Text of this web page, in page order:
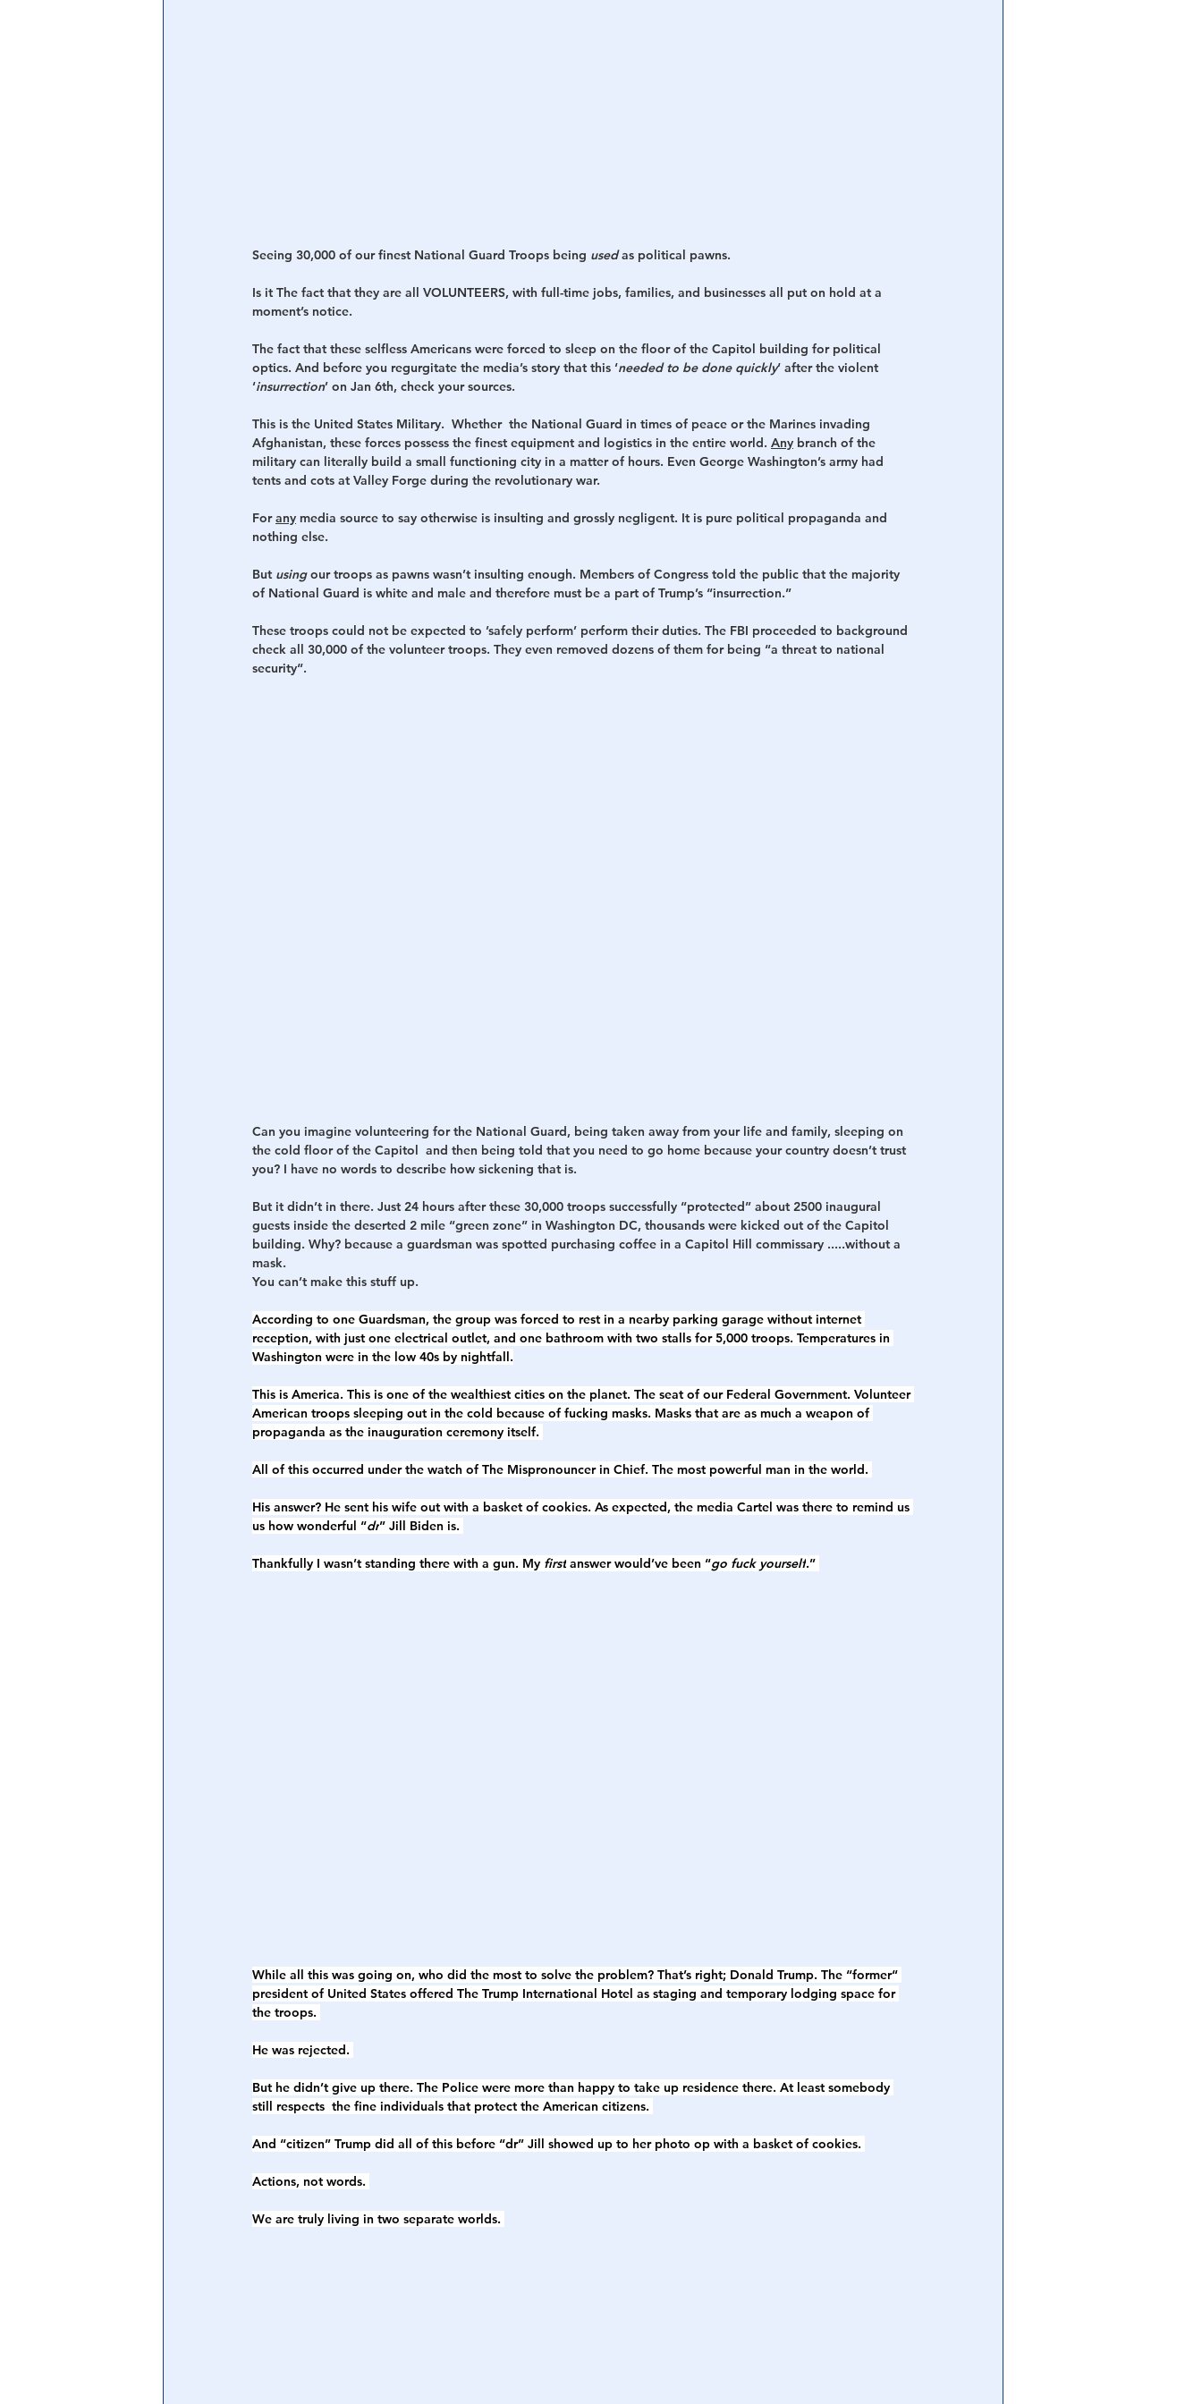
Seeing 30,000 of our finest National Guard Troops being used as political pawns.
Is it The fact that they are all VOLUNTEERS, with full-time jobs, families, and businesses all put on hold at a
moment’s notice.
The fact that these selfless Americans were forced to sleep on the floor of the Capitol building for political
optics. And before you regurgitate the media’s story that this ‘needed to be done quickly‘ after the violent
‘insurrection’ on Jan 6th, check your sources.
This is the United States Military.  Whether  the National Guard in times of peace or the Marines invading
Afghanistan, these forces possess the finest equipment and logistics in the entire world. Any branch of the
military can literally build a small functioning city in a matter of hours. Even George Washington’s army had
tents and cots at Valley Forge during the revolutionary war.
For any media source to say otherwise is insulting and grossly negligent. It is pure political propaganda and
nothing else.
But using our troops as pawns wasn’t insulting enough. Members of Congress told the public that the majority
of National Guard is white and male and therefore must be a part of Trump’s “insurrection.”
These troops could not be expected to ’safely perform’ perform their duties. The FBI proceeded to background
check all 30,000 of the volunteer troops. They even removed dozens of them for being “a threat to national
security“.
Can you imagine volunteering for the National Guard, being taken away from your life and family, sleeping on
the cold floor of the Capitol  and then being told that you need to go home because your country doesn’t trust
you? I have no words to describe how sickening that is.
But it didn’t in there. Just 24 hours after these 30,000 troops successfully “protected” about 2500 inaugural
guests inside the deserted 2 mile “green zone” in Washington DC, thousands were kicked out of the Capitol
building. Why? because a guardsman was spotted purchasing coffee in a Capitol Hill commissary .....without a
mask.
You can’t make this stuff up.
According to one Guardsman, the group was forced to rest in a nearby parking garage without internet
reception, with just one electrical outlet, and one bathroom with two stalls for 5,000 troops. Temperatures in
Washington were in the low 40s by nightfall.
This is America. This is one of the wealthiest cities on the planet. The seat of our Federal Government. Volunteer
American troops sleeping out in the cold because of fucking masks. Masks that are as much a weapon of
propaganda as the inauguration ceremony itself.
All of this occurred under the watch of The Mispronouncer in Chief. The most powerful man in the world.
His answer? He sent his wife out with a basket of cookies. As expected, the media Cartel was there to remind us
us how wonderful “dr” Jill Biden is.
Thankfully I wasn’t standing there with a gun. My first answer would’ve been “go fuck yourself.”
While all this was going on, who did the most to solve the problem? That’s right; Donald Trump. The “former“
president of United States offered The Trump International Hotel as staging and temporary lodging space for
the troops.
He was rejected.
But he didn’t give up there. The Police were more than happy to take up residence there. At least somebody
still respects  the fine individuals that protect the American citizens.
And “citizen” Trump did all of this before “dr” Jill showed up to her photo op with a basket of cookies.
Actions, not words.
We are truly living in two separate worlds.